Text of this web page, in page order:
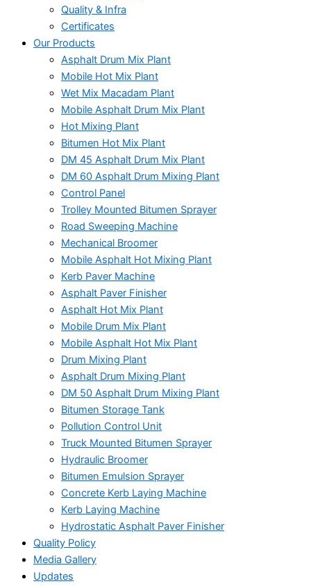
Quality & Infra
Certificates
Our Products
Asphalt Drum Mix Plant
Mobile Hot Mix Plant
Wet Mix Macadam Plant
Mobile Asphalt Drum Mix Plant
Hot Mixing Plant
Bitumen Hot Mix Plant
DM 45 Asphalt Drum Mix Plant
DM 60 Asphalt Drum Mixing Plant
Control Panel
Trolley Mounted Bitumen Sprayer
Road Sweeping Machine
Mechanical Broomer
Mobile Asphalt Hot Mixing Plant
Kerb Paver Machine
Asphalt Paver Finisher
Asphalt Hot Mix Plant
Mobile Drum Mix Plant
Mobile Asphalt Hot Mix Plant
Drum Mixing Plant
Asphalt Drum Mixing Plant
DM 50 Asphalt Drum Mixing Plant
Bitumen Storage Tank
Pollution Control Unit
Truck Mounted Bitumen Sprayer
Hydraulic Broomer
Bitumen Emulsion Sprayer
Concrete Kerb Laying Machine
Kerb Laying Machine
Hydrostatic Asphalt Paver Finisher
Quality Policy
Media Gallery
Updates